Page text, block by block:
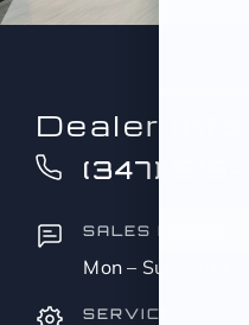
Dealer Info
(347) 516-
SALES HOURS
Mon – Sun (9:00
SERVICE